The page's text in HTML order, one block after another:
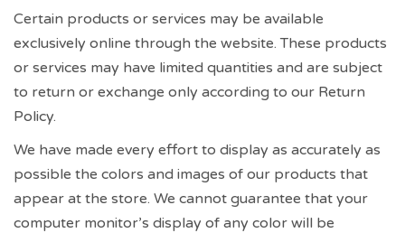
Certain products or services may be available
exclusively online through the website. These products
or services may have limited quantities and are subject
to return or exchange only according to our Return
Policy.
We have made every effort to display as accurately as
possible the colors and images of our products that
appear at the store. We cannot guarantee that your
computer monitor’s display of any color will be